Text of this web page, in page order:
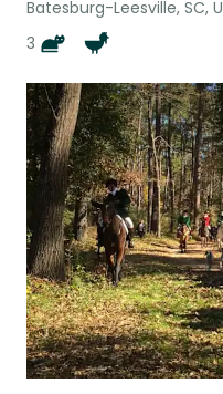
Batesburg-Leesville, SC,
3